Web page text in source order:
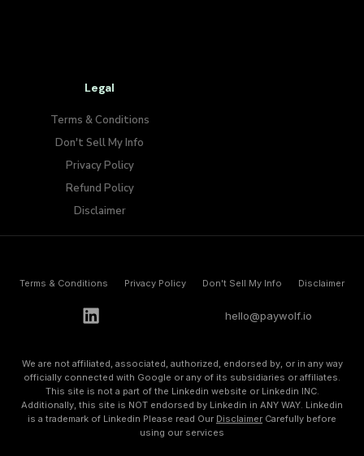
Legal
Terms & Conditions
Don't Sell My Info​
Privacy Policy
Refund Policy
Disclaimer
Terms & Conditions Privacy Policy Don't Sell My Info​ Disclaimer
hello@paywolf.io
We are not affiliated, associated, authorized, endorsed by, or in any way
officially connected with Google or any of its subsidiaries or affiliates.
This site is not a part of the Linkedin website or Linkedin INC.
Additionally, this site is NOT endorsed by Linkedin in ANY WAY. Linkedin
is a trademark of Linkedin Please read Our Disclaimer Carefully before
using our services